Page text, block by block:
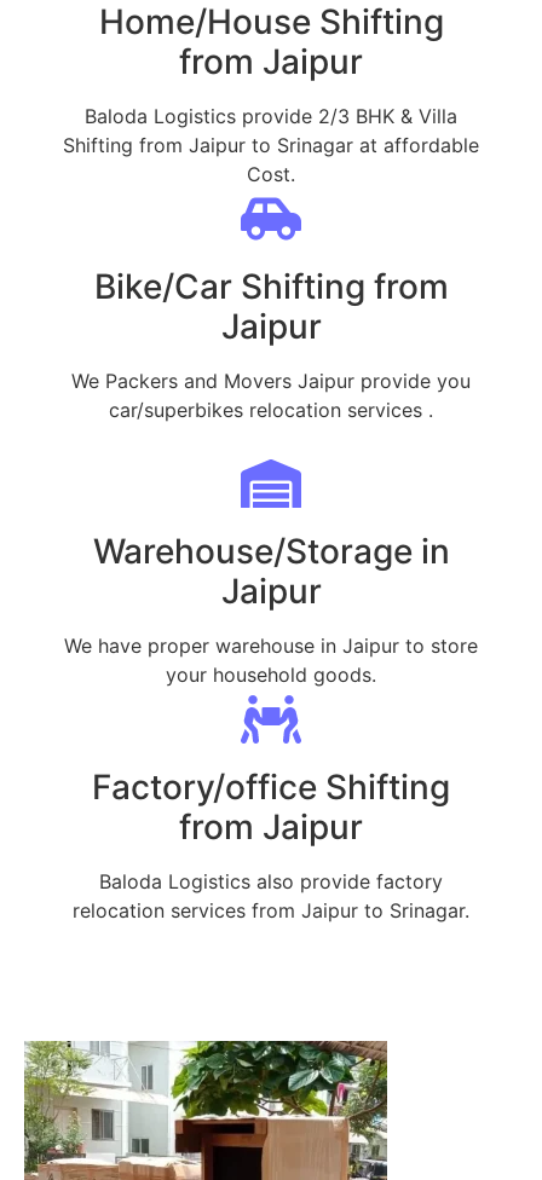
Home/House Shifting
from Jaipur
Baloda Logistics provide 2/3 BHK & Villa
Shifting from Jaipur to Srinagar at affordable
Cost.
Bike/Car Shifting from
Jaipur
We Packers and Movers Jaipur provide you
car/superbikes relocation services .
Warehouse/Storage in
Jaipur
We have proper warehouse in Jaipur to store
your household goods.
Factory/office Shifting
from Jaipur
Baloda Logistics also provide factory
relocation services from Jaipur to Srinagar.